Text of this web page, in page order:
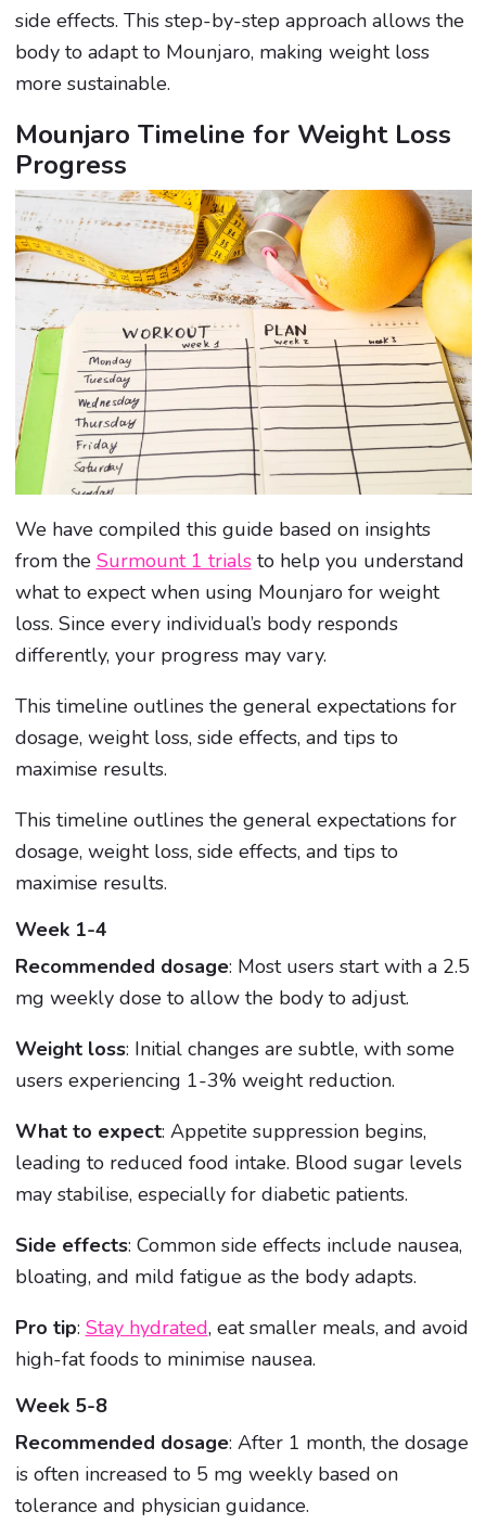
side effects. This step-by-step approach allows the
body to adapt to Mounjaro, making weight loss
more sustainable.
Mounjaro Timeline for Weight Loss
Progress
We have compiled this guide based on insights
from the Surmount 1 trialsto help you understand
what to expect when using Mounjaro for weight
loss. Since every individual’s body responds
differently, your progress may vary.
This timeline outlines the general expectations for
dosage, weight loss, side effects, and tips to
maximise results.
This timeline outlines the general expectations for
dosage, weight loss, side effects, and tips to
maximise results.
Week 1-4
Recommended dosage: Most users start with a 2.5
mg weekly dose to allow the body to adjust.
Weight loss: Initial changes are subtle, with some
users experiencing 1-3% weight reduction.
What to expect: Appetite suppression begins,
leading to reduced food intake. Blood sugar levels
may stabilise, especially for diabetic patients.
Side effects: Common side effects include nausea,
bloating, and mild fatigue as the body adapts.
Pro tip: Stay hydrated, eat smaller meals, and avoid
high-fat foods to minimise nausea.
Week 5-8
Recommended dosage: After 1 month, the dosage
is often increased to 5 mg weekly based on
tolerance and physician guidance.